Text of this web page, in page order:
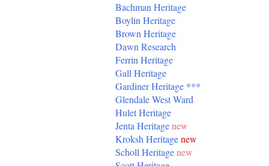
Bachman Heritage
Boylin Heritage
Brown Heritage
Dawn Research
Ferrin Heritage
Gall Heritage
GardinerHeritage ***
Glendale West Ward
Hulet Heritage
Jenta Heritagenew
Kroksh Heritagenew
Scholl Heritagenew